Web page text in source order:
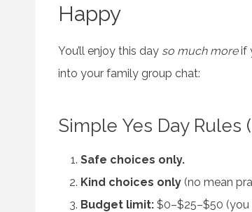
Happy
You’ll enjoy this day so much moreif
into your family group chat:
Simple Yes Day Rules
Safe choices only.
Kind choices only (no mean
Budget limit: $0–$25–$50 (you